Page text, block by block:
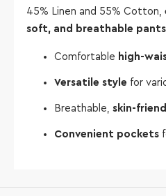
45% Linen and 55% Cotton,
soft, and breathable pants
Comfortable high-
Versatile style for
Breathable, skin-
Convenient pockets